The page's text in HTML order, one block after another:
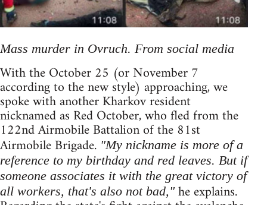
Mass murder in Ovruch. From social media
With the October 25 (or November 7
according to the new style) approaching, we
spoke with another Kharkov resident
nicknamed as Red October, who fled from the
122nd Airmobile Battalion of the 81st
Airmobile Brigade. "My nickname is more of a
reference to my birthday and red leaves. But if
someone associates it with the great victory of
all workers, that's also not bad,"he explains.